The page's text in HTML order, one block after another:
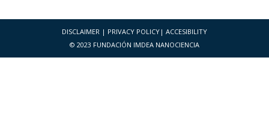
DISCLAIMER | PRIVACY POLICY | ACCESIBILITY
© 2023 FUNDACIÓN IMDEA NANOCIENCIA